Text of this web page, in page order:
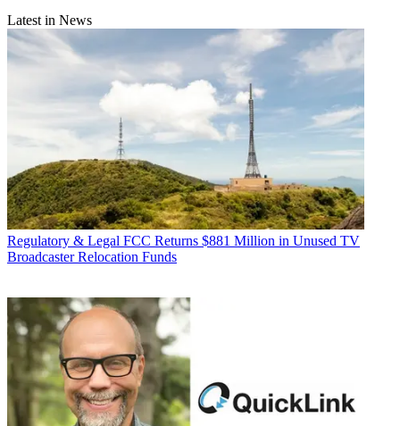
Latest in News
Regulatory & Legal FCC Returns $881 Million in Unused TV
Broadcaster Relocation Funds